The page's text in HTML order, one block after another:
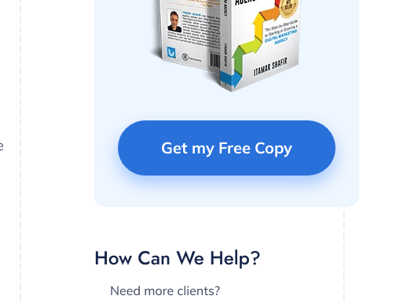
Get my Free Copy